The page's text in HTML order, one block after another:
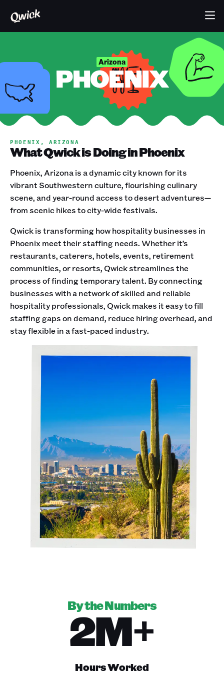
Arizona
PHOENIX
PHOENIX, ARIZONA
What Qwick is Doing in Phoenix
Phoenix, Arizona is a dynamic city known for its
vibrant Southwestern culture, flourishing culinary
scene, and year-round access to desert adventures—
from scenic hikes to city-wide festivals.
Qwick is transforming how hospitality businesses in
Phoenix meet their staffing needs. Whether it’s
restaurants, caterers, hotels, events, retirement
communities, or resorts, Qwick streamlines the
process of finding temporary talent. By connecting
businesses with a network of skilled and reliable
hospitality professionals, Qwick makes it easy to fill
staffing gaps on demand, reduce hiring overhead, and
stay flexible in a fast-paced industry.
By the Numbers
2M+
Hours Worked